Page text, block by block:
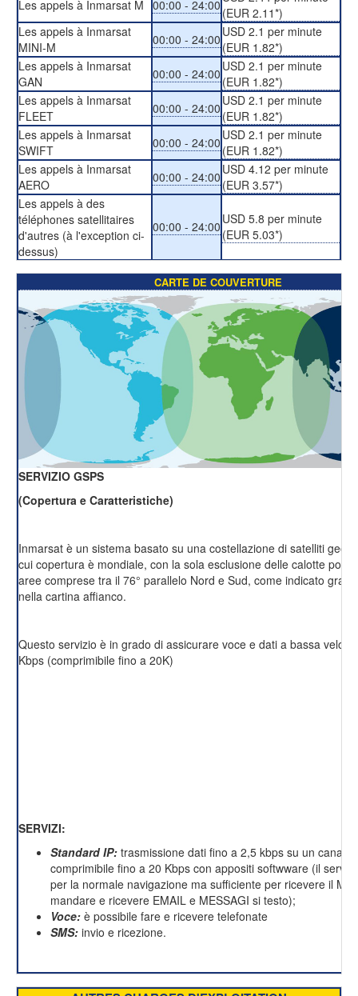
Les appels à Inmarsat M 00:00 - 24:00 (EUR 2.11*)
Les appels à Inmarsat
MINI-M
00:00 - 24:00 USD 2.1 per minute
(EUR 1.82*)
Les appels à Inmarsat
GAN
00:00 - 24:00 USD 2.1 per minute
(EUR 1.82*)
Les appels à Inmarsat
FLEET
00:00 - 24:00 USD 2.1 per minute
(EUR 1.82*)
Les appels à Inmarsat
SWIFT
00:00 - 24:00 USD 2.1 per minute
(EUR 1.82*)
Les appels à Inmarsat
AERO
00:00 - 24:00 USD 4.12 per minute
(EUR 3.57*)
Les appels à des
téléphones satellitaires
d'autres (à l'exception ci-
dessus)
00:00 - 24:00 USD 5.8 per minute
(EUR 5.03*)
CARTE DE COUVERTURE
SERVIZIO GSPS
(Copertura e Caratteristiche)
Inmarsat è un sistema basato su una costellazione di satelliti
cui copertura è mondiale, con la sola esclusione delle calotte
aree comprese tra il 76° parallelo Nord e Sud, come indicato
nella cartina affianco.
Questo servizio è in grado di assicurare voce e dati a bassa
Kbps (comprimibile fino a 20K)
SERVIZI:
Standard IP: trasmissione dati fino a 2,5 kbps su un canale
comprimibile fino a 20 Kbps con appositi softwware (il
per la normale navigazione ma sufficiente per ricevere il
mandare e ricevere EMAIL e MESSAGI si testo);
Voce: è possibile fare e ricevere telefonate
SMS: invio e ricezione.